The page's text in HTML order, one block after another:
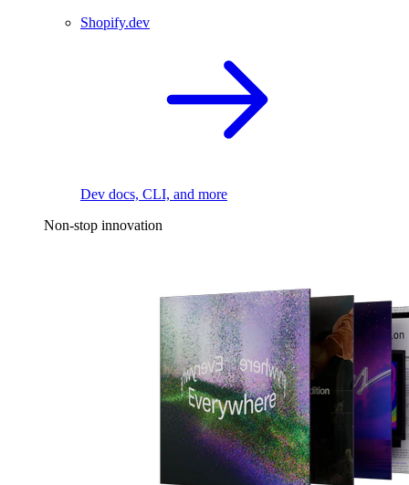
Shopify.dev
Dev docs, CLI, and more
Non-stop innovation